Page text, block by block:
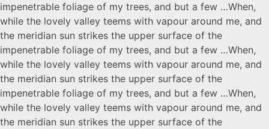
impenetrable foliage of my trees, and but a few …When,
while the lovely valley teems with vapour around me, and
the meridian sun strikes the upper surface of the
impenetrable foliage of my trees, and but a few …When,
while the lovely valley teems with vapour around me, and
the meridian sun strikes the upper surface of the
impenetrable foliage of my trees, and but a few …When,
while the lovely valley teems with vapour around me, and
the meridian sun strikes the upper surface of the